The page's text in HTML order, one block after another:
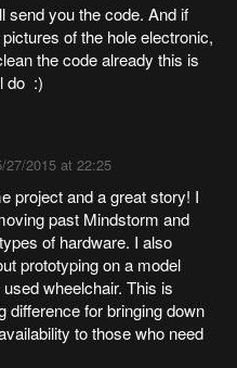
send you the code. And if
of the hole electronic,
the code already this is
do :)
27/2015 at 22:25
project and a great story! I
past Mindstorm and
of hardware. I also
prototyping on a model
wheelchair. This is
difference for bringing down
to those who need